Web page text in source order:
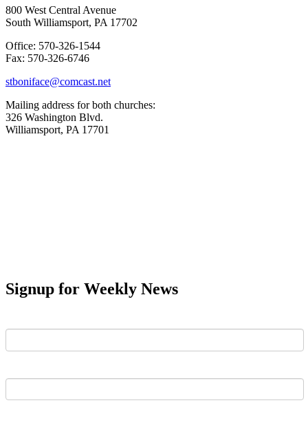
800 West Central Avenue
South Williamsport, PA 17702
Office: 570-326-1544
Fax: 570-326-6746
stboniface@comcast.net
Mailing address for both churches:
326 Washington Blvd.
Williamsport, PA 17701
Signup for Weekly News